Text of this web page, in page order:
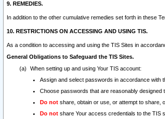
9. REMEDIES.
In addition to the other cumulative remedies set forth in these
10. RESTRICTIONS ON ACCESSING AND USING TIS.
As a condition to accessing and using the TIS Sites in
General Obligations to Safeguard the TIS Sites.
When setting up and using Your TIS account:
Assign and select passwords in accordance with
Choose passwords that are reasonably
Do not share, obtain or use, or attempt to share,
Do not share Your access credentials to the TIS